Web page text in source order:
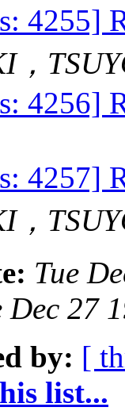
4255]
，
4256]
4257]
，
Tue
Dec 27
by: [
list...